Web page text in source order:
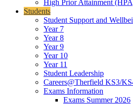
High Prior Attainment
Students
Student Support and
Year 7
Year 8
Year 9
Year 10
Year 11
Student Leadership
Careers@Therfield KS3/
Exams Information
Exams Summer 2026